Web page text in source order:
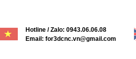
Hotline / Zalo: 0943.06.06.08
Email: for3dcnc.vn@gmail.com